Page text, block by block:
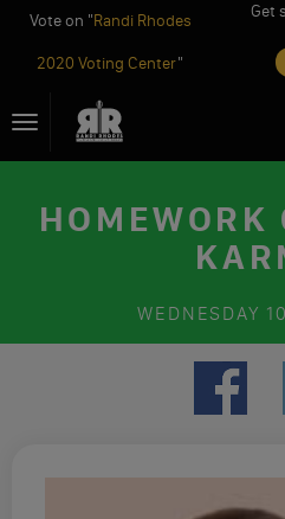
Vote on "Randi Rhodes
2020 Voting Center"
Get
toToggle
navigation
WEDNESDAY